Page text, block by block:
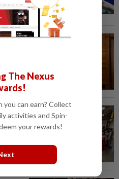
The Nexus
you can earn? Collect
activities and Spin-
your rewards!